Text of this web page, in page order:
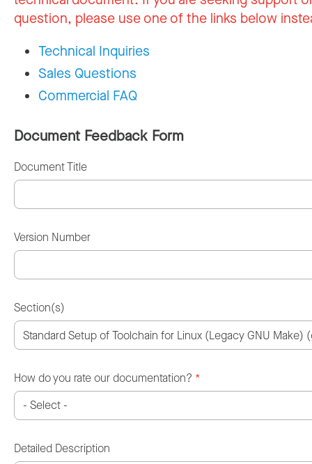
question, please use one of the links below
Technical Inquiries
Sales Questions
Commercial FAQ
Document Feedback Form
Document Title
Version Number
Section(s)
How do you rate our documentation? *
Detailed Description